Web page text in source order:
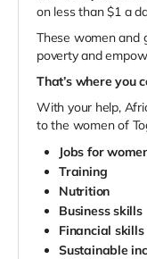
on less than $1 a
These women and
poverty and
That’s where you
With your help,
to the women of
Jobs for
Training
Nutrition
Business skills
Financial skills
Sustainable